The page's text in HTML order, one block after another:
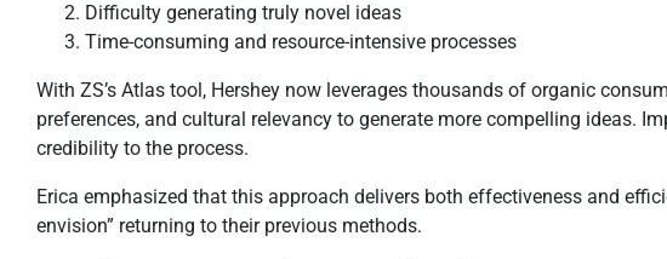
Difficulty generating truly novel ideas
Time-consuming and resource-intensive processes
With ZS’s Atlas tool, Hershey now leverages thousands of organic
preferences, and cultural relevancy to generate more compelling ideas.
credibility to the process.
Erica emphasized that this approach delivers both effectiveness and
envision” returning to their previous methods.